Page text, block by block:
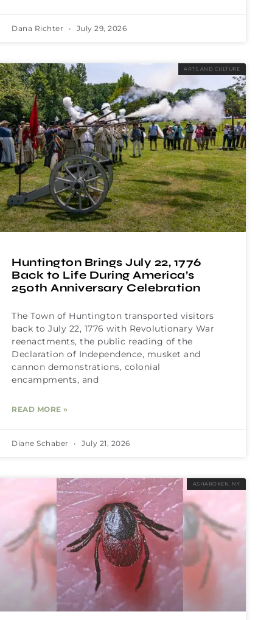
Dana Richter July 29, 2026
ARTS AND CULTURE
Huntington Brings July 22, 1776
Back to Life During America’s
250th Anniversary Celebration
The Town of Huntington transported visitors
back to July 22, 1776 with Revolutionary War
reenactments, the public reading of the
Declaration of Independence, musket and
cannon demonstrations, colonial
encampments, and
READ MORE »
Diane Schaber July 21, 2026
ASHAROKEN, NY